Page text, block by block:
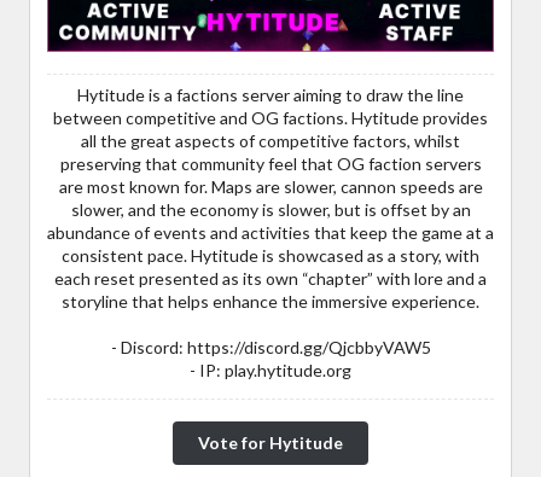
Hytitude is a factions server aiming to draw the line
between competitive and OG factions. Hytitude provides
all the great aspects of competitive factors, whilst
preserving that community feel that OG faction servers
are most known for. Maps are slower, cannon speeds are
slower, and the economy is slower, but is offset by an
abundance of events and activities that keep the game at a
consistent pace. Hytitude is showcased as a story, with
each reset presented as its own “chapter” with lore and a
storyline that helps enhance the immersive experience.
- Discord: https://discord.gg/QjcbbyVAW5
- IP: play.hytitude.org
Vote for Hytitude